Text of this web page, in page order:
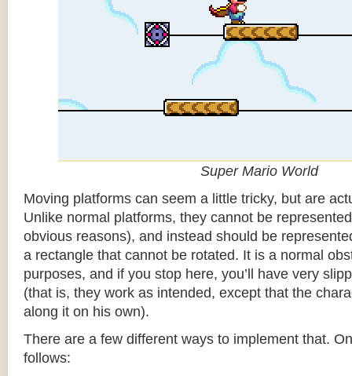
Super Mario World
Moving platforms can seem a little tricky, but are
Unlike normal platforms, they cannot be
obvious reasons), and instead should be
a rectangle that cannot be rotated. It is a normal
purposes, and if you stop here, you’ll have very
(that is, they work as intended, except that the
along it on his own).
There are a few different ways to implement that.
follows: